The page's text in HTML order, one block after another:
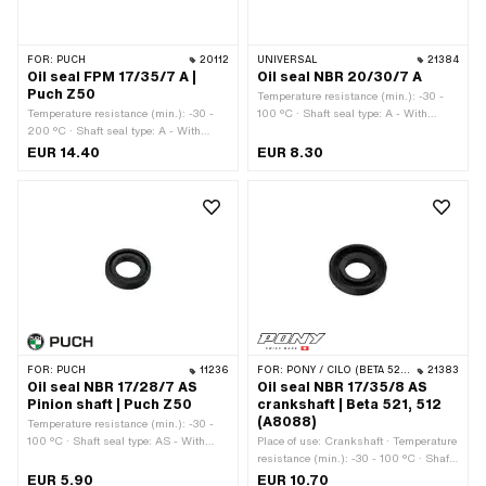
FOR: PUCH 20112
Oil seal FPM 17/35/7 A |
Puch Z50
Temperature resistance (min.): -30 -
200 °C · Shaft seal type: A - With
rubberized outer part / one sealing lip.
FPM / FKM (colloquially known as
EUR 14.40
UNIVERSAL 21384
Oil seal NBR 20/30/7 A
Temperature resistance (min.): -30 -
100 °C · Shaft seal type: A - With
· Material: NBR · Width: 7 mm · Ø
EUR 8.30
FOR: PUCH 11236
Oil seal NBR 17/28/7 AS
Pinion shaft | Puch Z50
Temperature resistance (min.): -30 -
100 °C · Shaft seal type: AS - With
lip / one dust lip. · Ø outside: 28 mm ·
EUR 5.90
FOR: PONY / CILO (BETA 521 & 512) 21383
Oil seal NBR 17/35/8 AS
crankshaft | Beta 521, 512
(A8088)
Place of use: Crankshaft · Temperature
resistance (min.): -30 - 100 °C · Shaft
seal type: AS - With rubberized outer
EUR 10.70